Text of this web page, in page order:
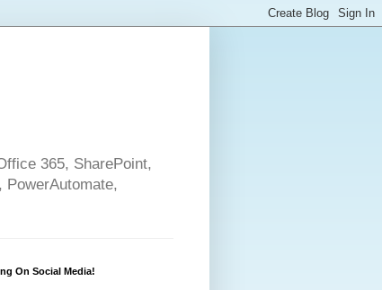
365, SharePoint,
PowerAutomate,
On Social Media!